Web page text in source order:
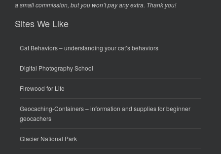
a small commission, but you won’t pay any extra. Thank you!
Sites We Like
Cat Behaviors– understanding your cat’s behaviors
Digital Photography School
Firewood for Life
Geocaching-Containers– information and supplies for beginner
geocachers
Glacier National Park